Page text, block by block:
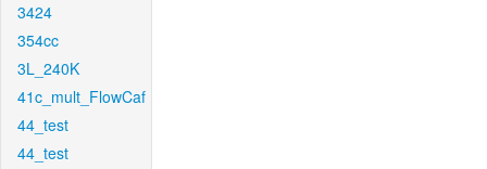
3424
354cc
3L_240K
41c_mult_FlowCaf
44_test
44_test